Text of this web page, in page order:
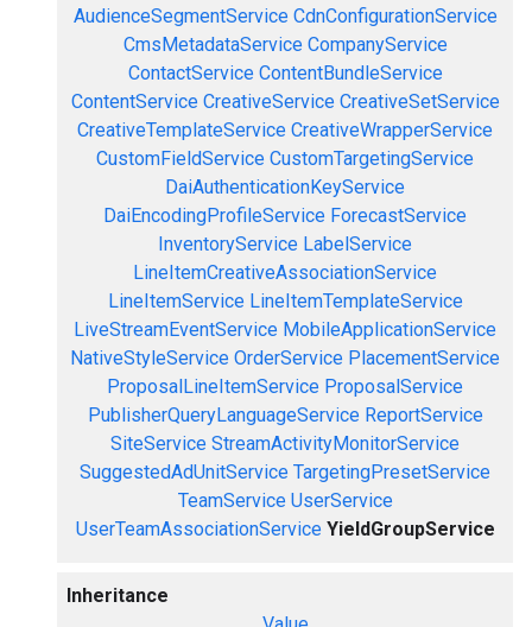
AudienceSegmentService CdnConfigurationService
CmsMetadataService CompanyService
ContactService ContentBundleService
ContentService CreativeService CreativeSetService
CreativeTemplateService CreativeWrapperService
CustomFieldService CustomTargetingService
DaiAuthenticationKeyService
DaiEncodingProfileService ForecastService
InventoryService LabelService
LineItemCreativeAssociationService
LineItemService LineItemTemplateService
LiveStreamEventService MobileApplicationService
NativeStyleService OrderService PlacementService
ProposalLineItemService ProposalService
PublisherQueryLanguageService ReportService
SiteService StreamActivityMonitorService
SuggestedAdUnitService TargetingPresetService
TeamService UserService
UserTeamAssociationService YieldGroupService
Inheritance